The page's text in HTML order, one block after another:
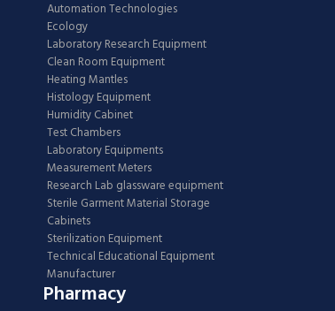
Automation Technologies
Ecology
Laboratory Research Equipment
Clean Room Equipment
Heating Mantles
Histology Equipment
Humidity Cabinet
Test Chambers
Laboratory Equipments
Measurement Meters
Research Lab glassware equipment
Sterile Garment Material Storage
Cabinets
Sterilization Equipment
Technical Educational Equipment
Manufacturer
Pharmacy